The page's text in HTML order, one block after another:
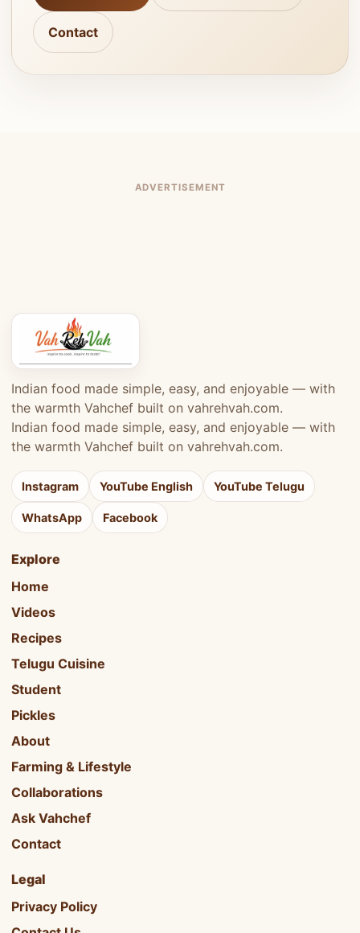
Contact
ADVERTISEMENT
Indian food made simple, easy, and enjoyable — with
the warmth Vahchef built on vahrehvah.com.
Indian food made simple, easy, and enjoyable — with
the warmth Vahchef built on vahrehvah.com.
Instagram YouTube English YouTube Telugu
WhatsApp Facebook
Explore
Home
Videos
Recipes
Telugu Cuisine
Student
Pickles
About
Farming & Lifestyle
Collaborations
Ask Vahchef
Contact
Legal
Privacy Policy